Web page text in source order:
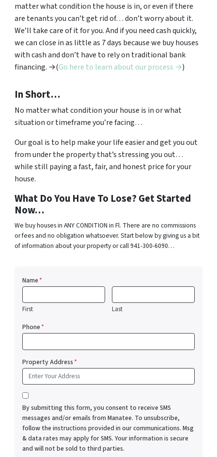
matter what condition the house is in, or even if there
are tenants you can’t get rid of… don’t worry about it.
We’ll take care of it for you. And if you need cash quickly,
we can close in as little as 7 days because we buy houses
with cash and don’t have to rely on traditional bank
financing. →(Go here to learn about our process →)
In Short…
No matter what condition your house is in or what
situation or timeframe you’re facing…
Our goal is to help make your life easier and get you out
from under the property that’s stressing you out…
while still paying a fast, fair, and honest price for your
house.
What Do You Have To Lose? Get Started
Now…
We buy houses in ANY CONDITION in Fl. There are no commissions
or fees and no obligation whatsoever. Start below by giving us a bit
of information about your property or call 941-300-6090…
Name*
First Last
Phone*
Property Address*
*
By submitting this form, you consent to receive SMS
messages and/or emails from Manatee. To unsubscribe,
follow the instructions provided in our communications. Msg
& data rates may apply for SMS. Your information is secure
and will not be sold to third parties.